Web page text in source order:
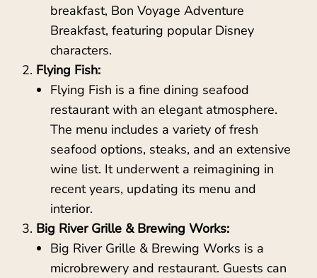
breakfast, Bon Voyage Adventure
Breakfast, featuring popular Disney
characters.
Flying Fish:
Flying Fish is a fine dining seafood
restaurant with an elegant atmosphere.
The menu includes a variety of fresh
seafood options, steaks, and an extensive
wine list. It underwent a reimagining in
recent years, updating its menu and
interior.
Big River Grille & Brewing Works:
Big River Grille & Brewing Works is a
microbrewery and restaurant. Guests can